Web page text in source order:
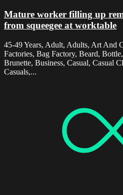
Mature worker filling up
from squeegee at worktable
45-49 Years, Adult, Adults, Art And
Factories, Bag Factory, Beard,
Brunette, Business, Casual, Casual
Casuals,...